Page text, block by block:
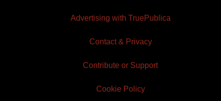
Advertising with TruePublica
Contact & Privacy
Contribute or Support
Cookie Policy